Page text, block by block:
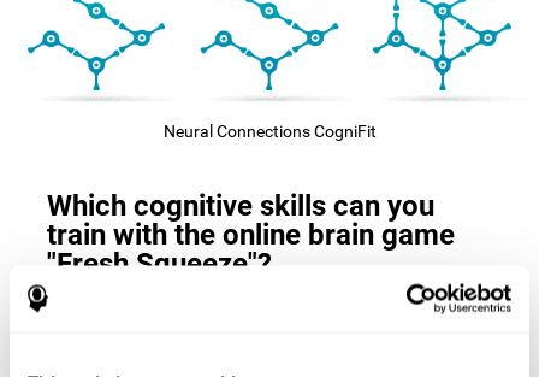
Neural Connections CogniFit
Which cognitive skills can you
train with the online brain game
"Fresh Squeeze"?